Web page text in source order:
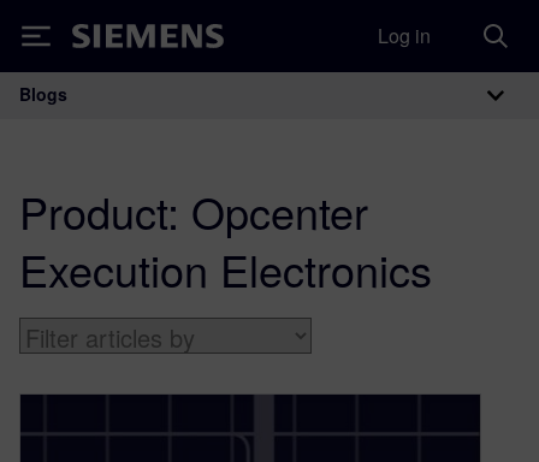
Siemens Log in
Main Navigation
Blogs
Product: Opcenter
Execution Electronics